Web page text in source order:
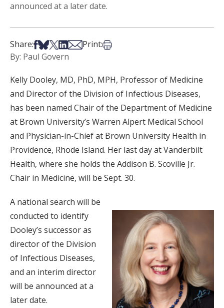
announced at a later date.
Share:Share on Facebook
Share on Bsky
Share on X
Share on LinkedIn
Share via Email
Print:Print this article
By: Paul Govern
Kelly Dooley, MD, PhD, MPH, Professor of Medicine
and Director of the Division of Infectious Diseases,
has been named Chair of the Department of Medicine
at Brown University’s Warren Alpert Medical School
and Physician-in-Chief at Brown University Health in
Providence, Rhode Island. Her last day at Vanderbilt
Health, where she holds the Addison B. Scoville Jr.
Chair in Medicine, will be Sept. 30.
A national search will be
conducted to identify
Dooley’s successor as
director of the Division
of Infectious Diseases,
and an interim director
will be announced at a
later date.